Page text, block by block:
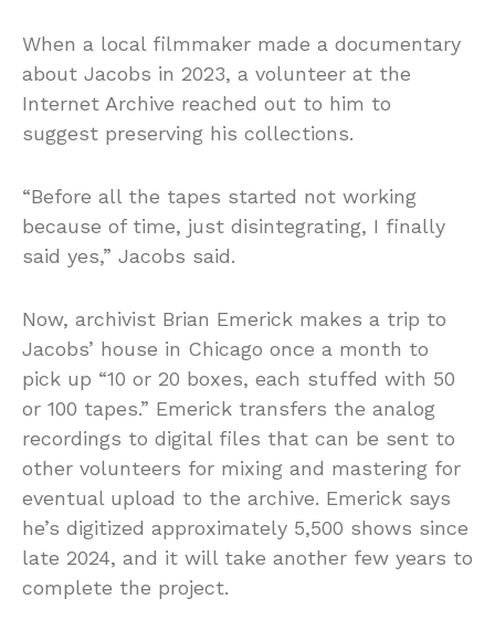
When a local filmmaker made a documentary
about Jacobs in 2023, a volunteer at the
Internet Archive reached out to him to
suggest preserving his collections.
“Before all the tapes started not working
because of time, just disintegrating, I finally
said yes,” Jacobs said.
Now, archivist Brian Emerick makes a trip to
Jacobs’ house in Chicago once a month to
pick up “10 or 20 boxes, each stuffed with 50
or 100 tapes.” Emerick transfers the analog
recordings to digital files that can be sent to
other volunteers for mixing and mastering for
eventual upload to the archive. Emerick says
he’s digitized approximately 5,500 shows since
late 2024, and it will take another few years to
complete the project.